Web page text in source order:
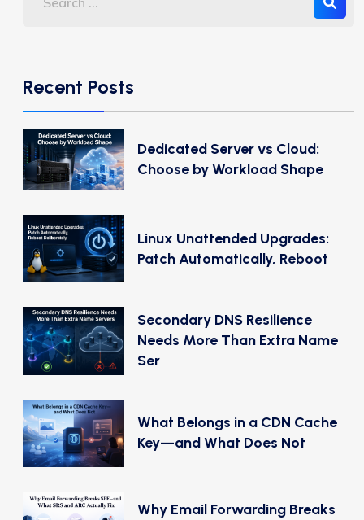
Recent Posts
Dedicated Server vs Cloud:
Choose by Workload Shape
Linux Unattended Upgrades:
Patch Automatically, Reboot
Secondary DNS Resilience
Needs More Than Extra Name
Ser
What Belongs in a CDN Cache
Key—and What Does Not
Why Email Forwarding Breaks